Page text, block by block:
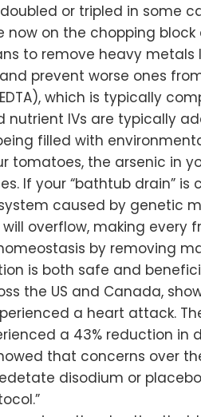
or tripled in some
on the chopping block
to remove heavy
prevent worse ones
which is typically
nutrient IVs are typically
filled with
the arsenic in
If your “bathtub drain”
caused by genetic
overflow, making
by removing
is both safe and
the US and Canada,
a heart attack.
a 43% reduction in
that concerns over
disodium or